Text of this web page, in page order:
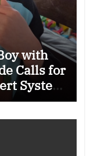
with
Calls for
System